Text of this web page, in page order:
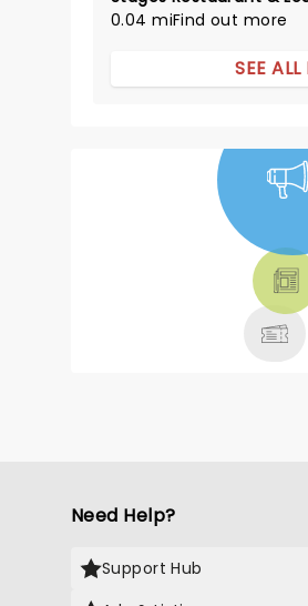
0.04 miFind out more
SEE
Need Help?
Support Hub